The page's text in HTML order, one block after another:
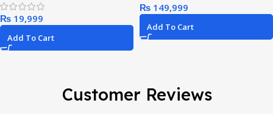
₨
Add To Cart
₨
Add To Cart
Customer Reviews